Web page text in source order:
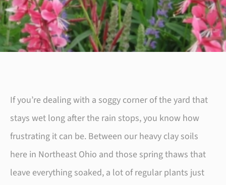
If you’re dealing with a soggy corner of the yard that
stays wet long after the rain stops, you know how
frustrating it can be. Between our heavy clay soils
here in Northeast Ohio and those spring thaws that
leave everything soaked, a lot of regular plants just